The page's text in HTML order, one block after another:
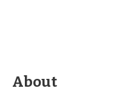
About